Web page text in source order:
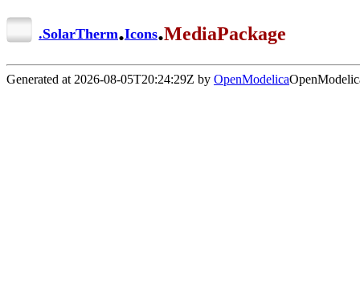
.SolarTherm.Icons.MediaPackage
Generated at 2026-08-05T20:24:29Z by OpenModelica